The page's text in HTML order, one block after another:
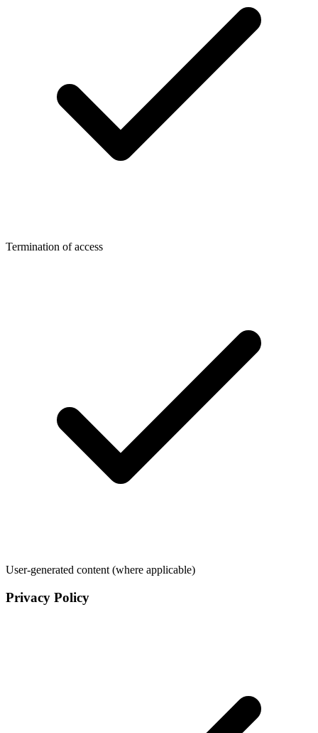
Termination of access
User-generated content (where applicable)
Privacy Policy